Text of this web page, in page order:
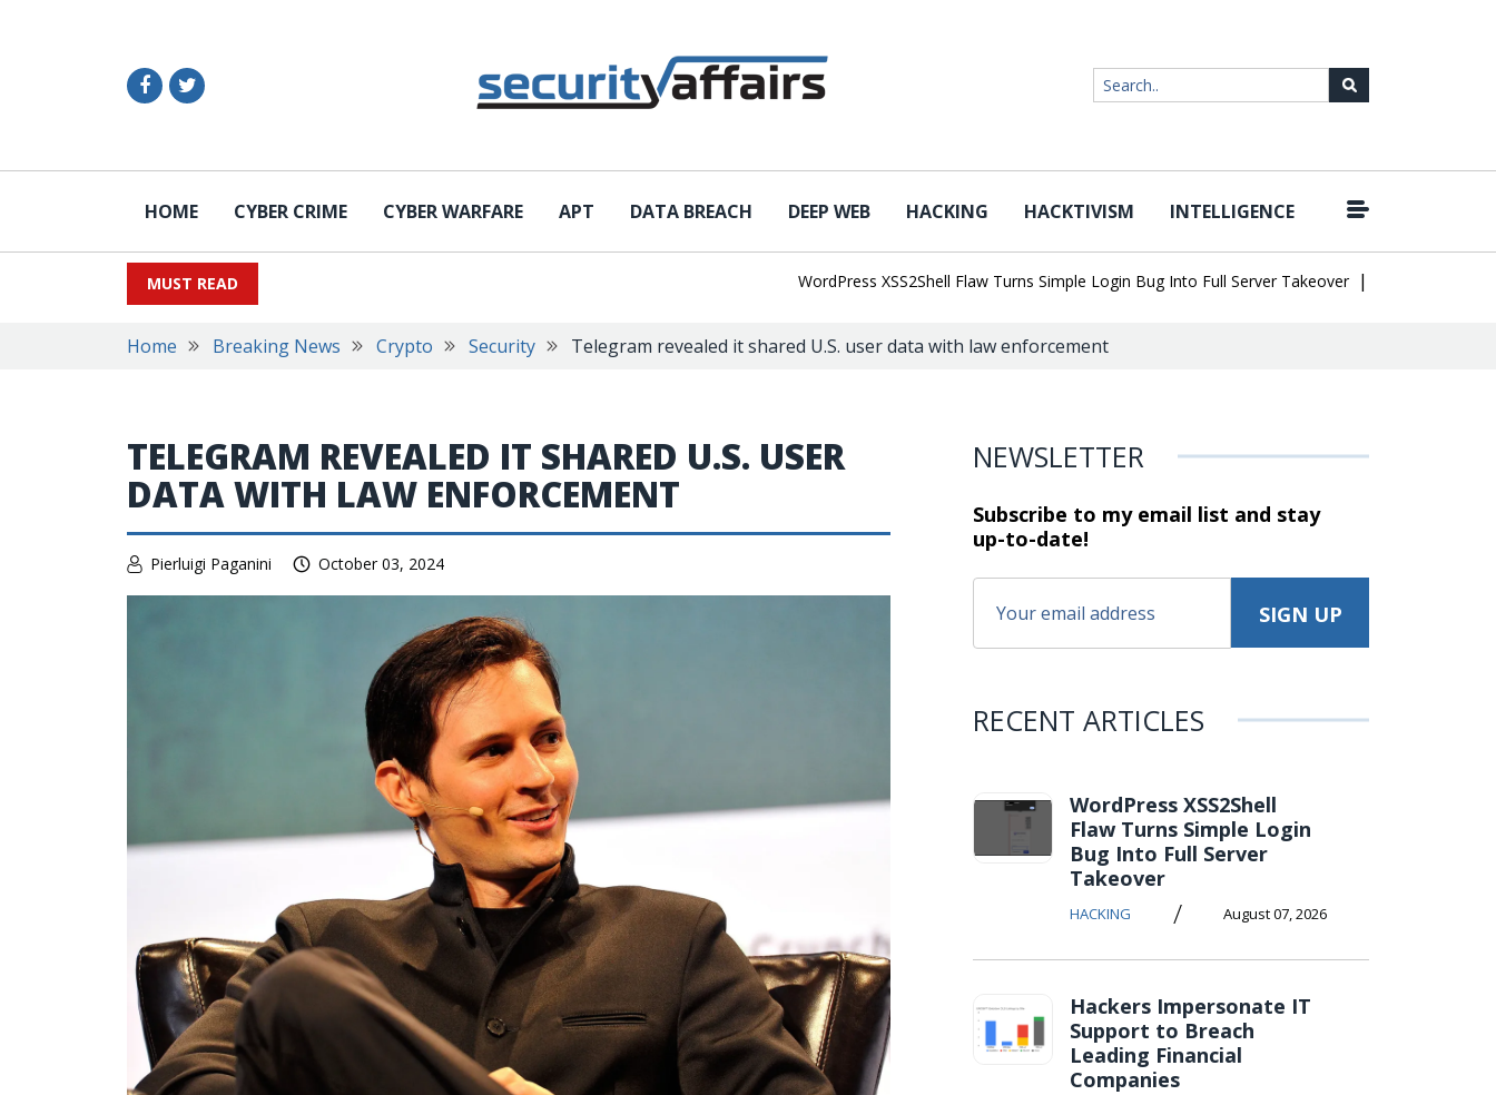
HOME CYBER CRIME CYBER WARFARE APT DATA BREACH DEEP WEB HACKING HACKTIVISM INTELLIGENCE
MUST READ WordPress XSS2Shell Flaw Turns Simple Login Bug Into Full Server Takeover | Hackers Impersonate
Home Breaking News Crypto Security Telegram revealed it shared U.S. user data with law enforcement
TELEGRAM REVEALED IT SHARED U.S. USER
DATA WITH LAW ENFORCEMENT
Pierluigi Paganini October 03, 2024
NEWSLETTER
Subscribe to my email list and stay
up-to-date!
RECENT ARTICLES
WordPress XSS2Shell
Flaw Turns Simple Login
Bug Into Full Server
Takeover
HACKING / August 07, 2026
Hackers Impersonate IT
Support to Breach
Leading Financial
Companies